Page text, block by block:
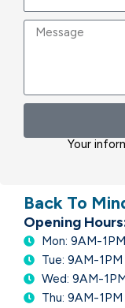
Message
Your
Back To
Opening
Mon: 9AM-
Tue: 9AM-
Wed: 9AM-
Thu: 9AM-